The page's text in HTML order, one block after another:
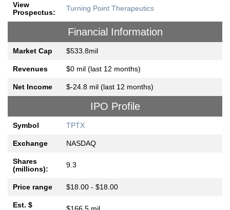
View
Prospectus:
Turning Point Therapeutics
Financial Information
Market Cap $533.8mil
Revenues $0 mil (last 12 months)
Net Income $-24.8 mil (last 12 months)
IPO Profile
Symbol TPTX
Exchange NASDAQ
Shares
(millions):
9.3
Price range $18.00 - $18.00
Est. $